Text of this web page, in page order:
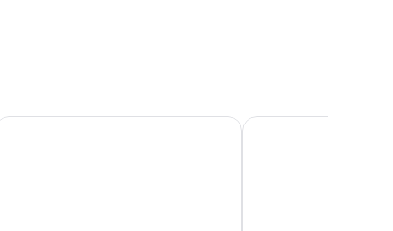
Inn Belleville Best Western Belleville